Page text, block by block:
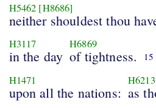
H5462 [H8686]
neither shouldest thou
H3117
in the day
H6869
of tightness. 15
H1471
upon all the nations:
H6213
as